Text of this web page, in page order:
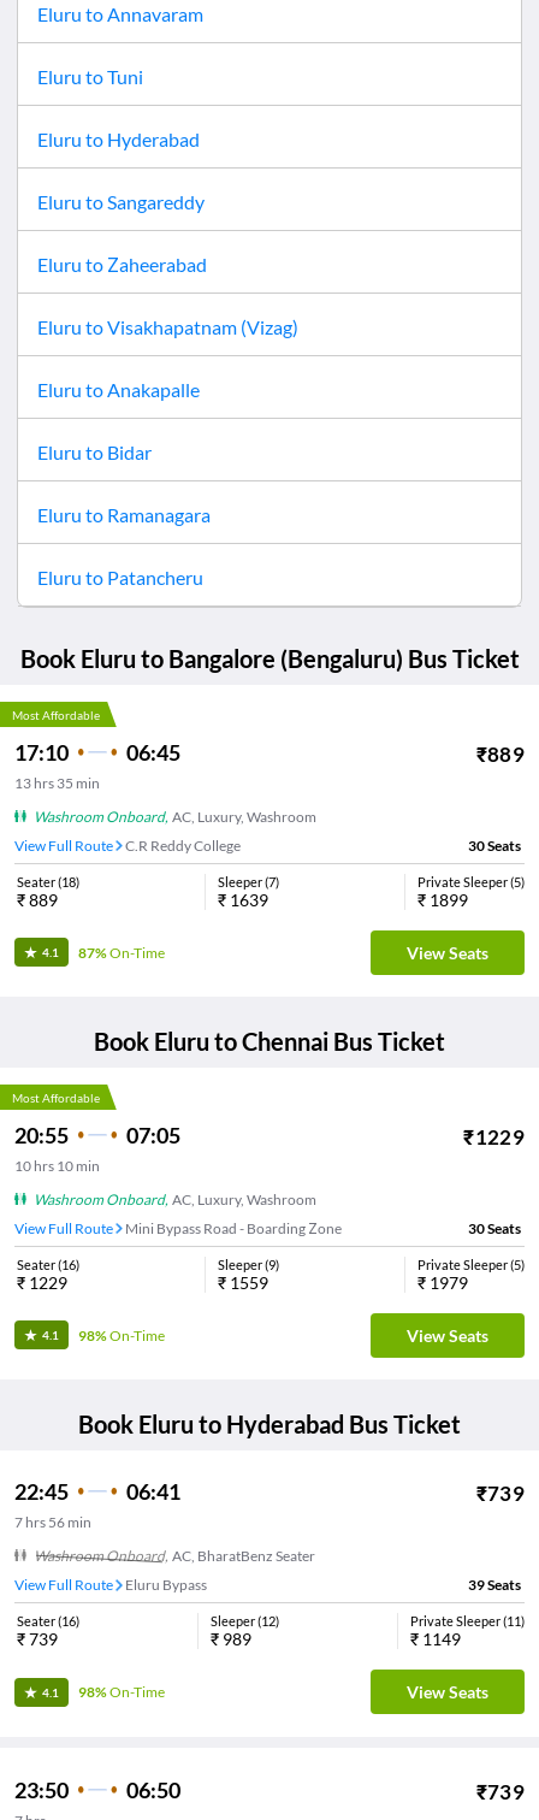
Eluru toAnnavaram
Eluru toTuni
Eluru to Hyderabad
Eluru toSangareddy
Eluru to Zaheerabad
Eluru toVisakhapatnam (Vizag)
Eluru toAnakapalle
Eluru to Bidar
Eluru to Ramanagara
Eluru to Patancheru
Book Eluru to Bangalore (Bengaluru) Bus Ticket
Most Affordable
17:10 06:45 ₹889
13 hrs 35 min
Washroom Onboard, AC, Luxury, Washroom
View Full Route
C.R Reddy College 30Seats
Seater(18)
₹889
Sleeper(7)
₹ 1639
Private Sleeper(5)
₹ 1899
4.1 87%On-Time View Seats
Book Eluru toChennai Bus Ticket
Most Affordable
20:55 07:05 ₹1229
10 hrs 10 min
Washroom Onboard, AC, Luxury, Washroom
View Full Route
Mini Bypass Road - Boarding Zone 30Seats
Seater(16)
₹ 1229
Sleeper(9)
₹ 1559
Private Sleeper(5)
₹ 1979
4.1 98%On-Time View Seats
Book Eluru to Hyderabad Bus Ticket
22:45 06:41 ₹739
7 hrs 56 min
Washroom Onboard, AC, BharatBenz Seater
View Full Route
Eluru Bypass 39Seats
Seater(16)
₹739
Sleeper(12)
₹ 989
Private Sleeper(11)
₹ 1149
4.1 98%On-Time View Seats
23:50 06:50 ₹739